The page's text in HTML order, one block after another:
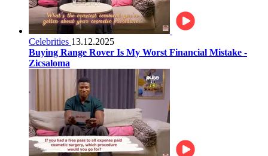
Celebrities 13.12.2025
Buying Range Rover Is My Worst Financial Mistake -
Zicsaloma